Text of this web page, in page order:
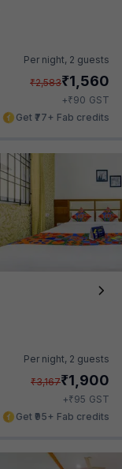
Per night, 2 guests
₹2,583₹1,560
+₹90 GST
Get ₹77+ Fab credits
Per night, 2 guests
₹3,167₹1,900
+₹95 GST
Get ₹95+ Fab credits